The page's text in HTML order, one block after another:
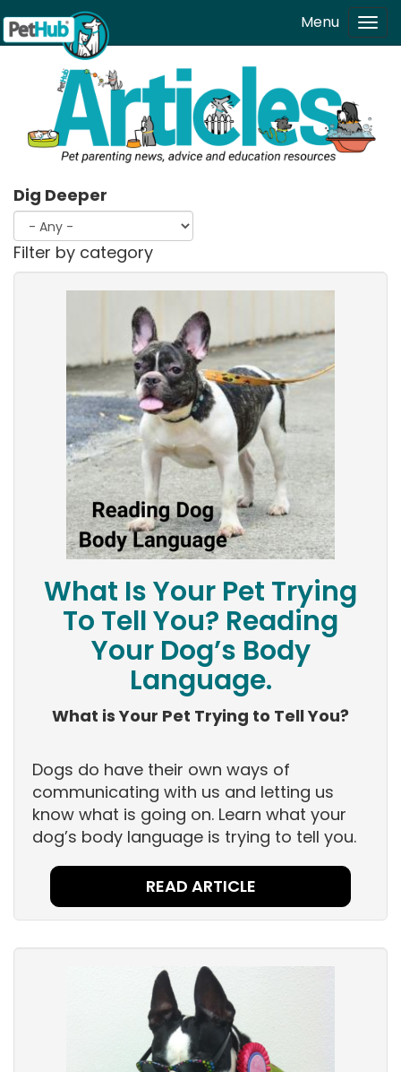
Skip to main content Menu
Dig Deeper
Filter by category
What Is Your Pet Trying
To Tell You? Reading
Your Dog’s Body
Language.
What is Your Pet Trying to Tell You?
Dogs do have their own ways of
communicating with us and letting us
know what is going on. Learn what your
dog’s body language is trying to tell you.
READ ARTICLE